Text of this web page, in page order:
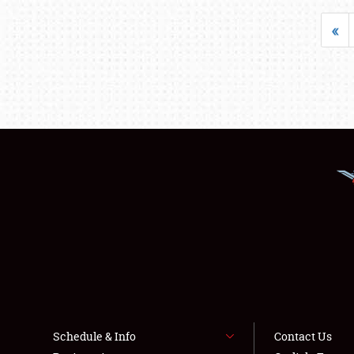
«
Schedule & Info
Contact Us